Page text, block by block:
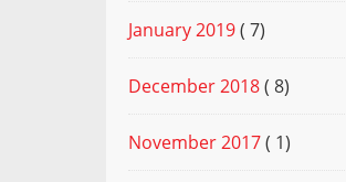
January 2019( 7)
December 2018( 8)
November 2017( 1)